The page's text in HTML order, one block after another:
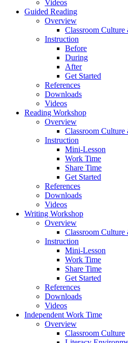
Videos
Guided Reading
Overview
Classroom
Instruction
Before
During
After
Get Started
References
Downloads
Videos
Reading Workshop
Overview
Classroom
Instruction
Mini-Lesson
Work Time
Share Time
Get Started
References
Downloads
Videos
Writing Workshop
Overview
Classroom
Instruction
Mini-Lesson
Work Time
Share Time
Get Started
References
Downloads
Videos
Independent Work Time
Overview
Classroom Culture